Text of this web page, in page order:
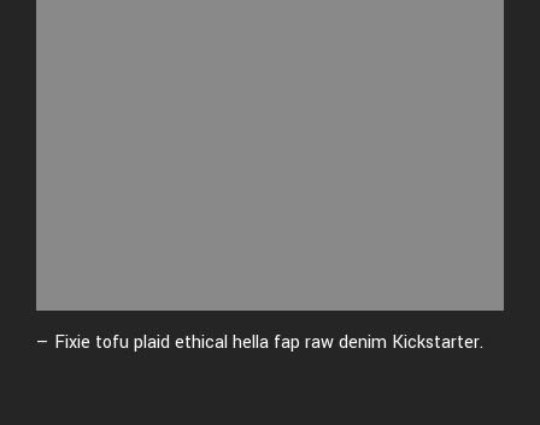
— Fixie tofu plaid ethical hella fap raw denim Kickstarter.